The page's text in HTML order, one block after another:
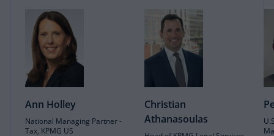
Ann Holley
National Managing Partner -
Tax, KPMG US
Christian
Athanasoulas